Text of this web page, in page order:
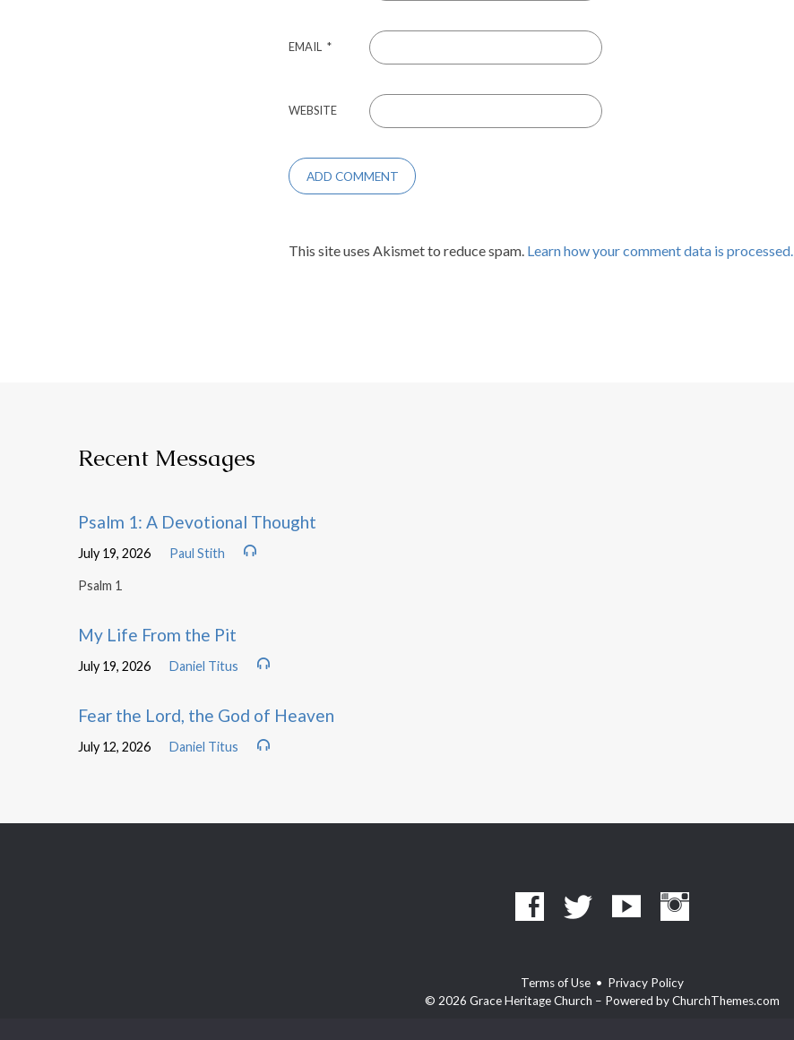
EMAIL *
WEBSITE
This site uses Akismet to reduce spam. Learn how your comment data is processed.
Recent Messages
Psalm 1: A Devotional Thought
July 19, 2026 Paul Stith
Psalm 1
My Life From the Pit
July 19, 2026 Daniel Titus
Fear the Lord, the God of Heaven
July 12, 2026 Daniel Titus
Terms of Use • Privacy Policy
© 2026 Grace Heritage Church – Powered byChurchThemes.com